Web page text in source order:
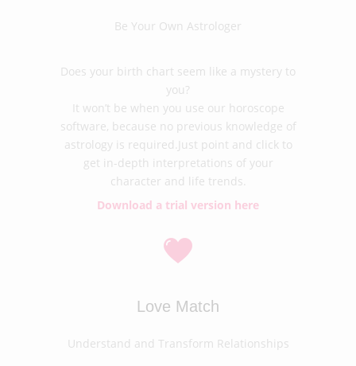
Be Your Own Astrologer
Does your birth chart seem like a mystery to
you?
It won’t be when you use our horoscope
software, because no previous knowledge of
astrology is required.Just point and click to
get in-depth interpretations of your
character and life trends.
Download a trial version here
Love Match
Understand and Transform Relationships